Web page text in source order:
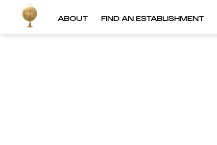
ABOUT FIND AN ESTABLISHMENT